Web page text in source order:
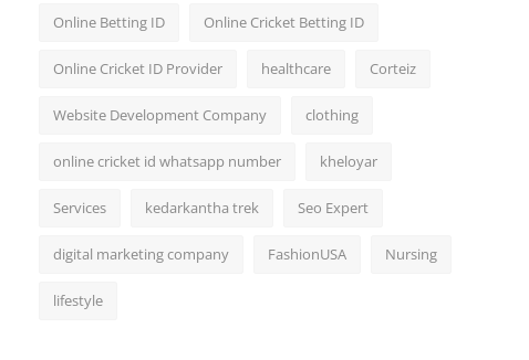
Online Betting ID Online Cricket Betting ID
Online Cricket ID Provider healthcare Corteiz
Website Development Company clothing
online cricket id whatsapp number kheloyar
Services kedarkantha trek Seo Expert
digital marketing company FashionUSA Nursing
lifestyle